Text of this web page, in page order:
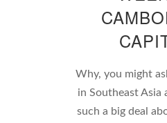
Why, you might
in Southeast Asia
such a big deal